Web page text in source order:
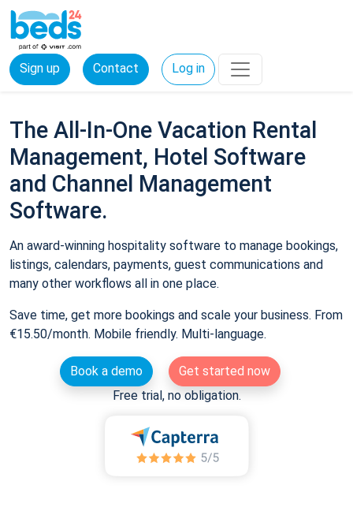
Sign up Contact Log in
The All-In-One Vacation Rental
Management, Hotel Software
and Channel Management
Software.
An award-winning hospitality software to manage bookings,
listings, calendars, payments, guest communications and
many other workflows all in one place.
Save time, get more bookings and scale your business. From
€15.50/month. Mobile friendly. Multi-language.
Book a demo
Get started now
Free trial, no obligation.